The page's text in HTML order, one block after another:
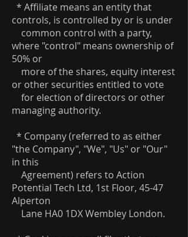
* Affiliate means an entity that
controls, is controlled by or is under
common control with a party,
where "control" means ownership of
50% or
more of the shares, equity interest
or other securities entitled to vote
for election of directors or other
managing authority.
* Company (referred to as either
"the Company", "We", "Us" or "Our"
in this
Agreement) refers to Action
Potential Tech Ltd, 1st Floor, 45-47
Alperton
Lane HA0 1DX Wembley London.